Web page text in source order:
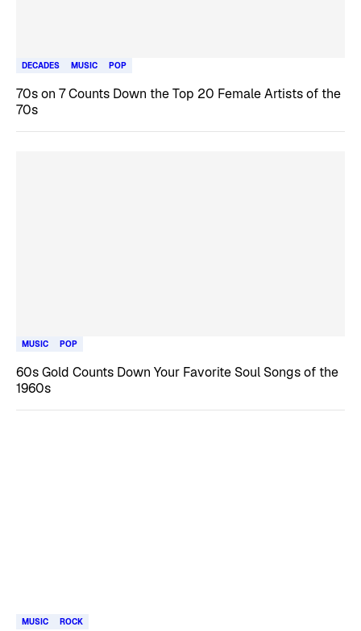
DECADES MUSIC POP
70s on 7 Counts Down the Top 20 Female Artists of the
70s
MUSIC POP
60s Gold Counts Down Your Favorite Soul Songs of the
1960s
MUSIC ROCK